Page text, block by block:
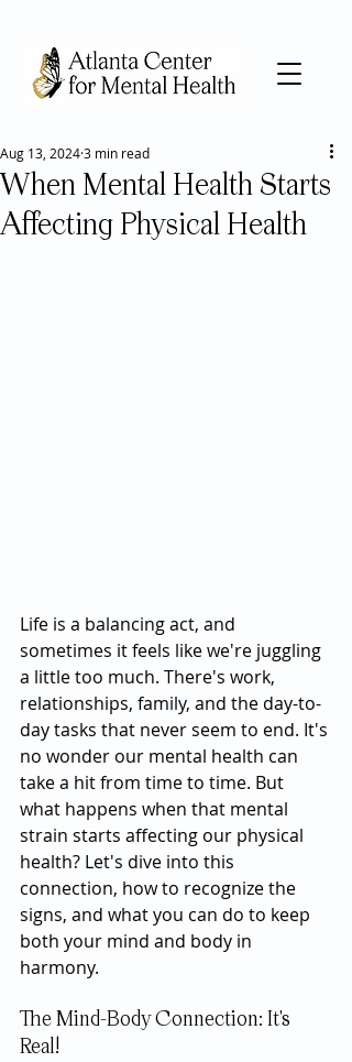
When Mental Health Starts
Affecting Physical Health
Aug 13, 20243 min read
Life is a balancing act, and
sometimes it feels like we're juggling
a little too much. There's work,
relationships, family, and the day-to-
day tasks that never seem to end. It's
no wonder our mental health can
take a hit from time to time. But
what happens when that mental
strain starts affecting our physical
health? Let's dive into this
connection, how to recognize the
signs, and what you can do to keep
both your mind and body in
harmony.
The Mind-Body Connection: It's
Real!